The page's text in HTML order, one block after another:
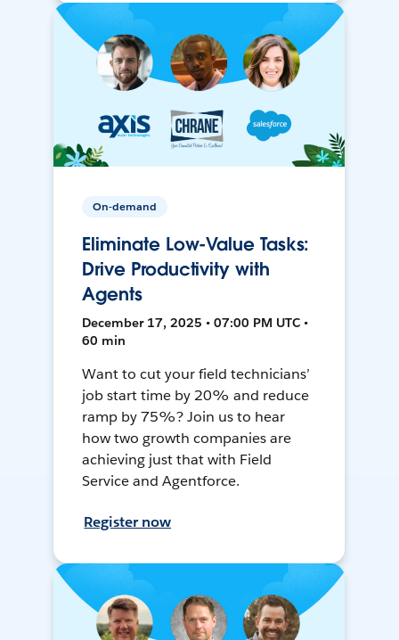
On-demand
Eliminate Low-Value Tasks:
Drive Productivity with
Agents
December 17, 2025 • 07:00 PM UTC •
60 min
Want to cut your field technicians’
job start time by 20% and reduce
ramp by 75%? Join us to hear
how two growth companies are
achieving just that with Field
Service and Agentforce.
Register now